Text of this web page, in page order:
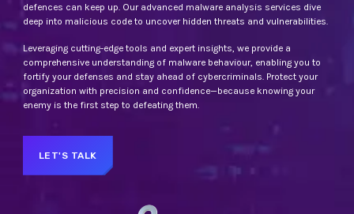
Hello world!
defences can keep up. Our advanced malware analysis services dive
deep into malicious code to uncover hidden threats and vulnerabilities.
Leveraging cutting-edge tools and expert insights, we provide a
comprehensive understanding of malware behaviour, enabling you to
fortify your defenses and stay ahead of cybercriminals. Protect your
organization with precision and confidence—because knowing your
enemy is the first step to defeating them.
LET'S TALK